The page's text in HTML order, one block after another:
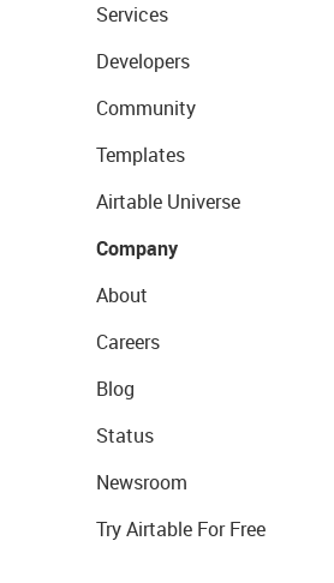
Services
Developers
Community
Templates
Airtable Universe
Company
About
Careers
Blog
Status
Newsroom
Try Airtable For Free